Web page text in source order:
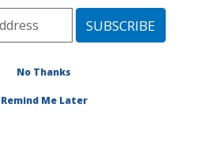
Area
Leetown, West Virginia
at this Location
No Thanks
Remind Me Later